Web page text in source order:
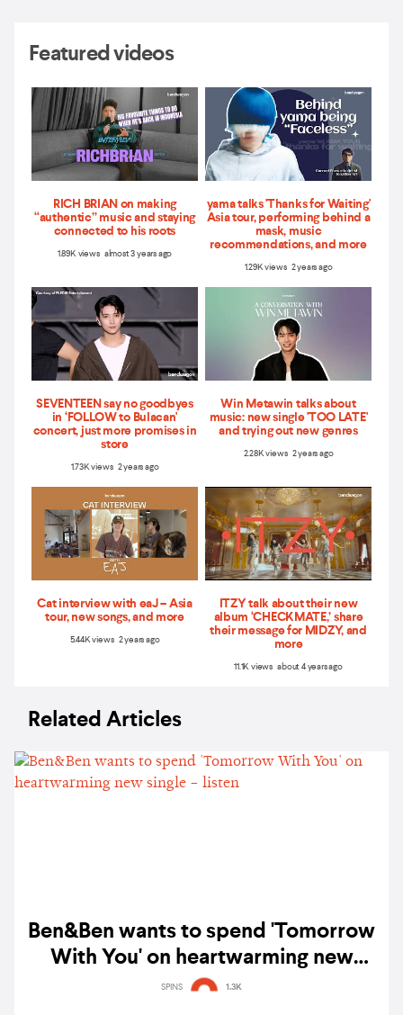
Featured videos
RICH BRIAN on making
“authentic” music and staying
connected to his roots
1.89K views almost 3 years ago
yama talks 'Thanks for Waiting'
Asia tour, performing behind a
mask, music
recommendations, and more
1.29K views 2 years ago
SEVENTEEN say no goodbyes
in ‘FOLLOW to Bulacan'
concert, just more promises in
store
1.73K views 2 years ago
Win Metawin talks about
music: new single 'TOO LATE'
and trying out new genres
2.28K views 2 years ago
Cat interview with eaJ – Asia
tour, new songs, and more
5.44K views 2 years ago
ITZY talk about their new
album ‘CHECKMATE,’ share
their message for MIDZY, and
more
11.1K views about 4 years ago
Related Articles
Ben&Ben wants to spend 'Tomorrow
With You' on heartwarming new
single – listen
SPINS 1.3K